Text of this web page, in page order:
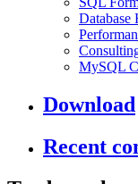
Database
MySQL
Download
Recent